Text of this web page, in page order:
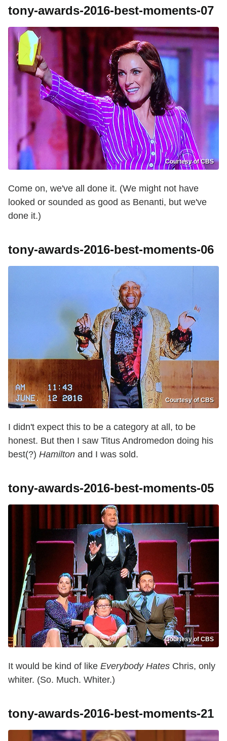
tony-awards-2016-best-moments-07
Courtesy of CBS
Come on, we've all done it. (We might not have
looked or sounded as good as Benanti, but we've
done it.)
tony-awards-2016-best-moments-06
Courtesy of CBS
I didn't expect this to be a category at all, to be
honest. But then I saw Titus Andromedon doing his
best(?) Hamilton and I was sold.
tony-awards-2016-best-moments-05
Courtesy of CBS
It would be kind of like Everybody Hates Chris, only
whiter. (So. Much. Whiter.)
tony-awards-2016-best-moments-21